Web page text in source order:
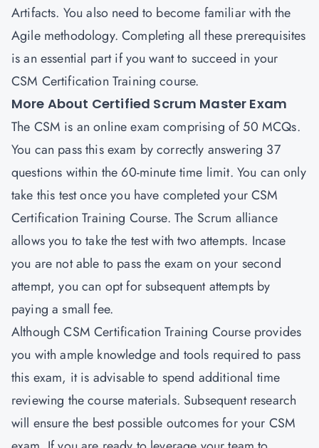
Artifacts. You also need to become familiar with the
Agile methodology. Completing all these prerequisites
is an essential part if you want to succeed in your
CSM Certification Training course.
More About Certified Scrum Master Exam
The CSM is an online exam comprising of 50 MCQs.
You can pass this exam by correctly answering 37
questions within the 60-minute time limit. You can only
take this test once you have completed your CSM
Certification Training Course. The Scrum alliance
allows you to take the test with two attempts. Incase
you are not able to pass the exam on your second
attempt, you can opt for subsequent attempts by
paying a small fee.
Although CSM Certification Training Course provides
you with ample knowledge and tools required to pass
this exam, it is advisable to spend additional time
reviewing the course materials. Subsequent research
will ensure the best possible outcomes for your CSM